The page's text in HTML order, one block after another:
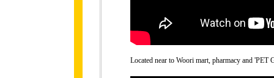
Located near to Woori mart, pharmacy and